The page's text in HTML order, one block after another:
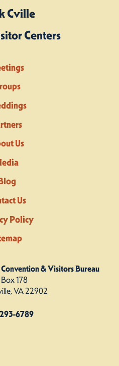
Cville
Centers
Us
Us
Policy
& Visitors Bureau
Box 178
VA 22902
6789